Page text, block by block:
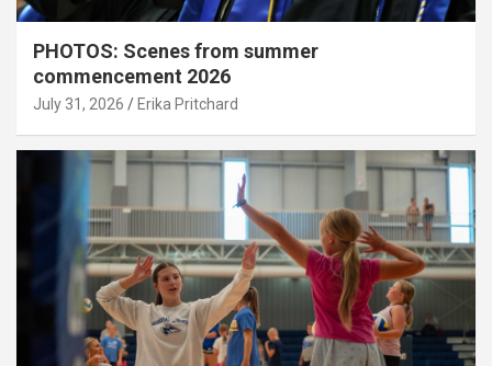
PHOTOS: Scenes from summer
commencement 2026
July 31, 2026 Erika Pritchard